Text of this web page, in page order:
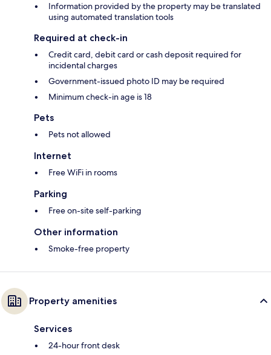
Information provided by the property may be translated
using automated translation tools
Required at check-in
Credit card, debit card or cash deposit required for
incidental charges
Government-issued photo ID may be required
Minimum check-in age is 18
Pets
Pets not allowed
Internet
Free WiFi in rooms
Parking
Free on-site self-parking
Other information
Smoke-free property
Property amenities
Services
24-hour front desk